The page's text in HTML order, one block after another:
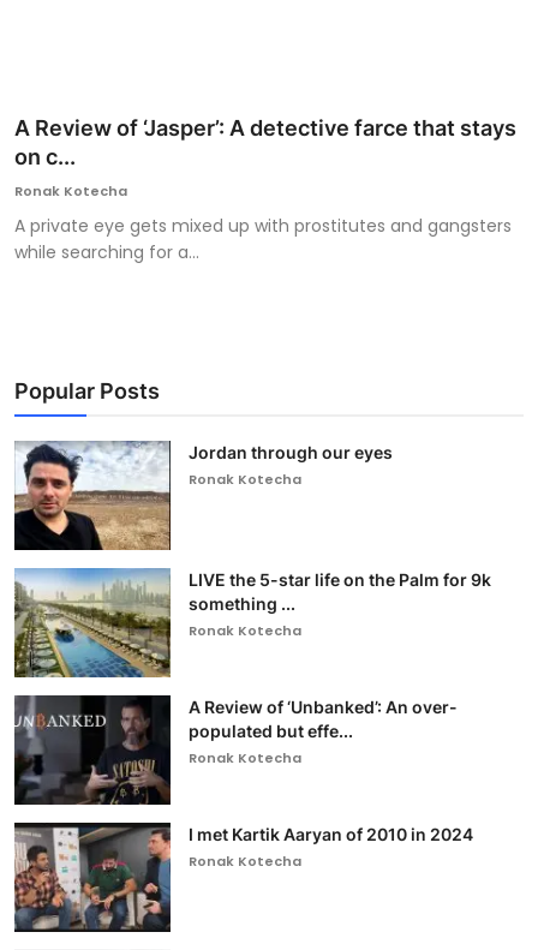
A Review of ‘Jasper’: A detective farce that stays
on c...
Ronak Kotecha
A private eye gets mixed up with prostitutes and gangsters
while searching for a...
Popular Posts
Jordan through our eyes
Ronak Kotecha
LIVE the 5-star life on the Palm for 9k
something ...
Ronak Kotecha
A Review of ‘Unbanked’: An over-
populated but effe...
Ronak Kotecha
I met Kartik Aaryan of 2010 in 2024
Ronak Kotecha